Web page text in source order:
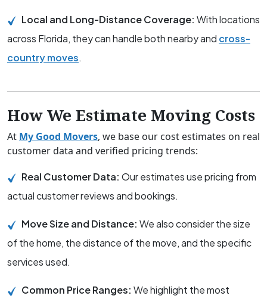
Local and Long-Distance Coverage: With locations
across Florida, they can handle both nearby and cross-
country moves.
How We Estimate Moving Costs
At My Good Movers, we base our cost estimates on real
customer data and verified pricing trends:
Real Customer Data: Our estimates use pricing from
actual customer reviews and bookings.
Move Size and Distance: We also consider the size
of the home, the distance of the move, and the specific
services used.
Common Price Ranges: We highlight the most